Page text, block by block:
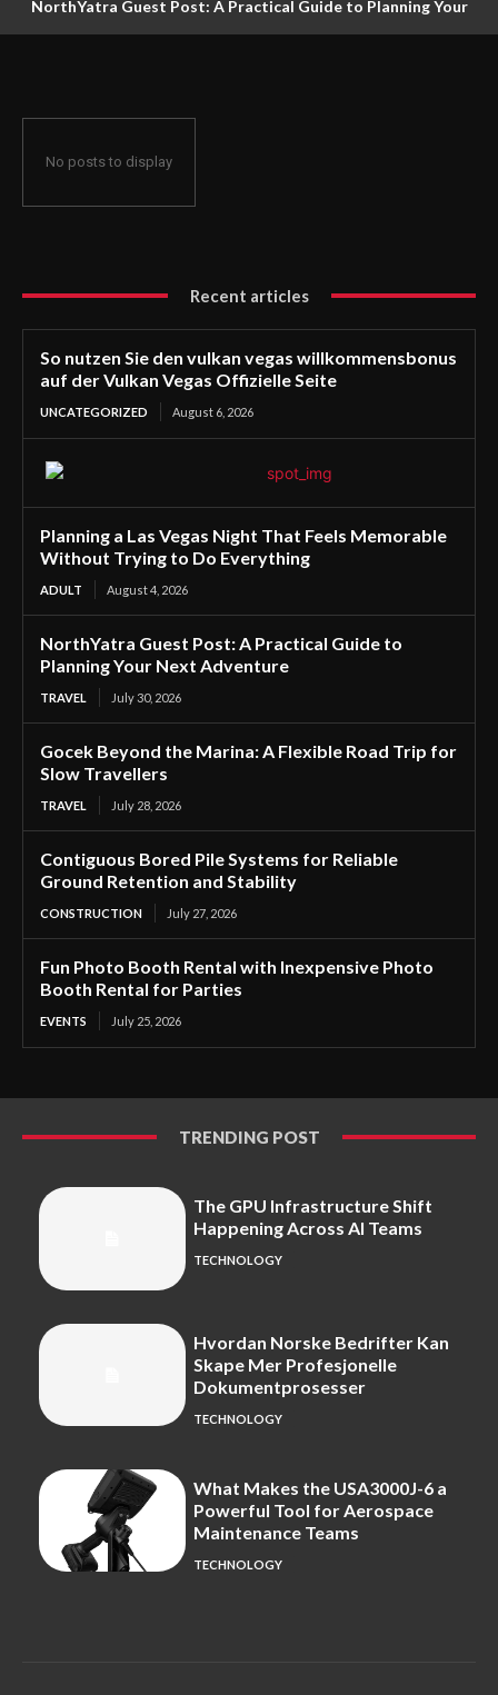
NorthYatra Guest Post: A Practical Guide to Planning Your
No posts to display
Recent articles
So nutzen Sie den vulkan vegas willkommensbonus
auf der Vulkan Vegas Offizielle Seite
UNCATEGORIZED August 6, 2026
Planning a Las Vegas Night That Feels Memorable
Without Trying to Do Everything
ADULT August 4, 2026
NorthYatra Guest Post: A Practical Guide to
Planning Your Next Adventure
TRAVEL July 30, 2026
Gocek Beyond the Marina: A Flexible Road Trip for
Slow Travellers
TRAVEL July 28, 2026
Contiguous Bored Pile Systems for Reliable
Ground Retention and Stability
CONSTRUCTION July 27, 2026
Fun Photo Booth Rental with Inexpensive Photo
Booth Rental for Parties
EVENTS July 25, 2026
TRENDING POST
The GPU Infrastructure Shift
Happening Across AI Teams
TECHNOLOGY
Hvordan Norske Bedrifter Kan
Skape Mer Profesjonelle
Dokumentprosesser
TECHNOLOGY
What Makes the USA3000J-6 a
Powerful Tool for Aerospace
Maintenance Teams
TECHNOLOGY